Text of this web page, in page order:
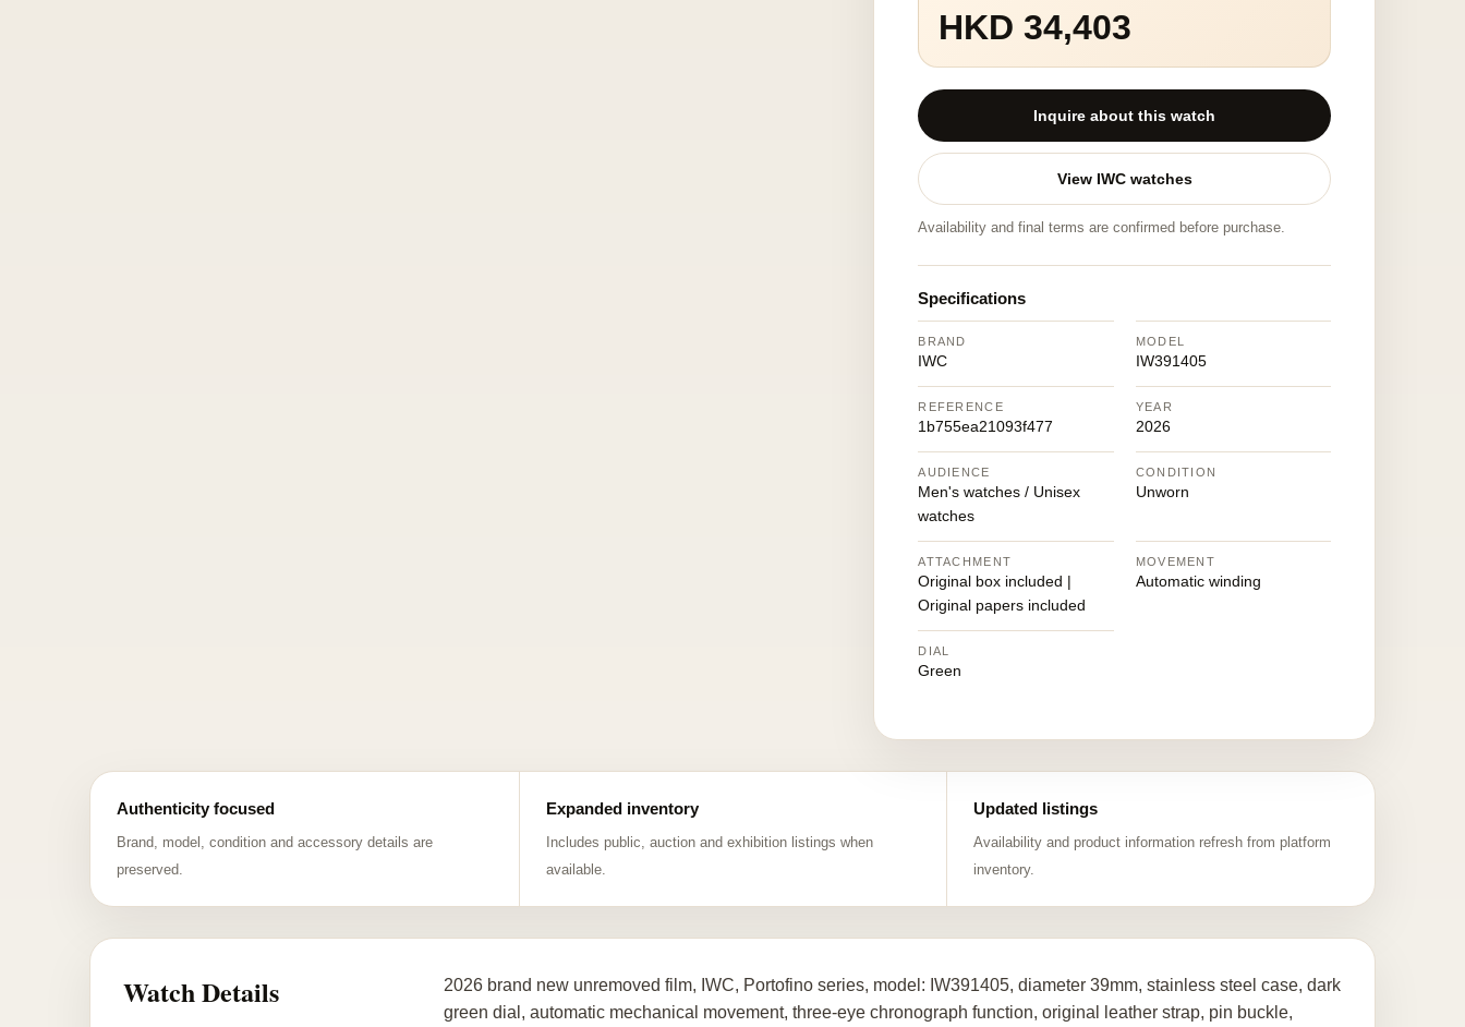
HKD 34,403
Inquire about this watch
View IWC watches
Availability and final terms are confirmed before purchase.
Specifications
BRAND
IWC
MODEL
IW391405
REFERENCE
1b755ea21093f477
YEAR
2026
AUDIENCE
Men's watches / Unisex
watches
CONDITION
Unworn
ATTACHMENT
Original box included |
Original papers included
MOVEMENT
Automatic winding
DIAL
Green
Authenticity focused
Brand, model, condition and accessory details are
preserved.
Expanded inventory
Includes public, auction and exhibition listings when
available.
Updated listings
Availability and product information refresh from platform
inventory.
Watch Details
2026 brand new unremoved film, IWC, Portofino series, model: IW391405, diameter 39mm, stainless steel case, dark
green dial, automatic mechanical movement, three-eye chronograph function, original leather strap, pin buckle,